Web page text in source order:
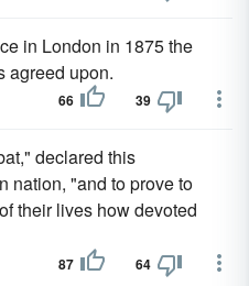
in London in 1875 the
agreed upon.
66 39
declared this
nation, "and to prove to
their lives how devoted
87 64